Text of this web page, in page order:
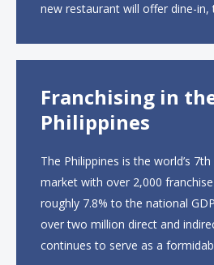
new restaurant will offer dine-in,
Franchising in
Philippines
The Philippines is the world’s
market with over 2,000
roughly 7.8% to the national
over two million direct and
continues to serve as a